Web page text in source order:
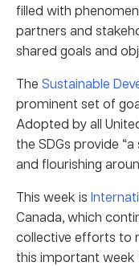
filled with
partners and
shared goals and
The Sustainable
prominent set of
Adopted by all
the SDGs provide
and flourishing
This week is
Canada, which
collective efforts to
this important